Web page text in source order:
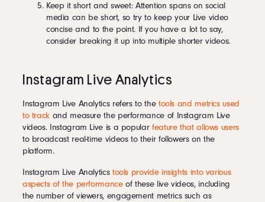
Keep it short and sweet: Attention spans on social
media can be short, so try to keep your Live video
concise and to the point. If you have a lot to say,
consider breaking it up into multiple shorter videos.
Instagram Live Analytics
Instagram Live Analytics refers to the tools and metrics used
to track and measure the performance of Instagram Live
videos. Instagram Live is a popular feature that allows users
to broadcast real-time videos to their followers on the
platform.
Instagram Live Analytics tools provide insights into various
aspects of the performanceof these live videos, including
the number of viewers, engagement metrics such as